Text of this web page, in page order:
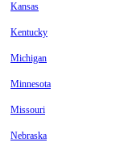
Kansas
Kentucky
Michigan
Minnesota
Missouri
Nebraska